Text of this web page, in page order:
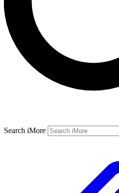
Search iMore